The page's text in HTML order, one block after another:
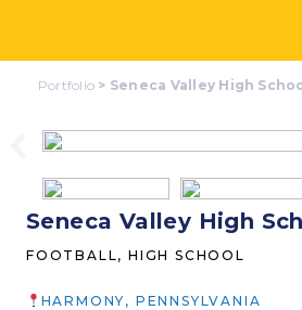
Portfolio > Seneca Valley High
Seneca Valley High
FOOTBALL, HIGH SCHOOL
HARMONY, PENNSYLVANIA